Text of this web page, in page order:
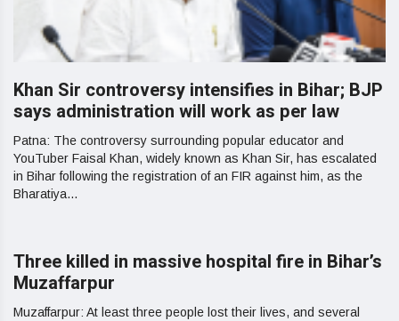
Khan Sir controversy intensifies in Bihar; BJP
says administration will work as per law
Patna: The controversy surrounding popular educator and
YouTuber Faisal Khan, widely known as Khan Sir, has escalated
in Bihar following the registration of an FIR against him, as the
Bharatiya...
Three killed in massive hospital fire in Bihar’s
Muzaffarpur
Muzaffarpur: At least three people lost their lives, and several